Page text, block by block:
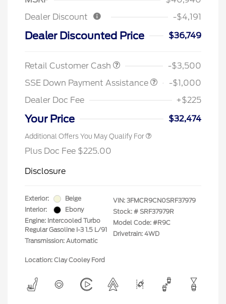
Dealer Discount
-$4,191
Dealer Discounted Price $36,749
Retail Customer Cash
-$3,500
SSE Down Payment Assistance
-$1,000
Dealer Doc Fee
+$225
Your Price $32,474
Additional Offers You May Qualify For
Plus Doc Fee $225.00
Disclosure
Exterior:
Beige
Interior:
Ebony
Engine: Intercooled Turbo
Regular Gasoline I-3 1.5 L/91
Transmission: Automatic
VIN: 3FMCR9CN0SRF37979
Stock: # SRF37979R
Model Code: #R9C
Drivetrain: 4WD
Location: Clay Cooley Ford